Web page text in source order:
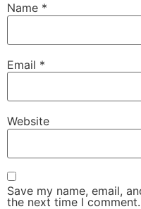
Name *
Email *
Website
Save my name, email,
the next time I comment.